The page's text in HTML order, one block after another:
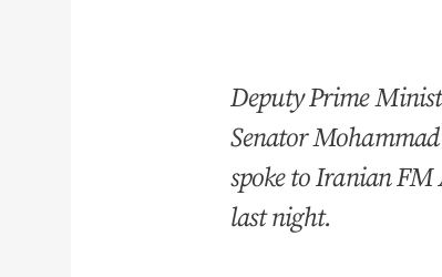
Deputy Prime
Senator
spoke to Iranian FM
last night.